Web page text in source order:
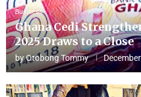
Business
Ghana Cedi
2025 Draws to a Close
byOtobong Tommy